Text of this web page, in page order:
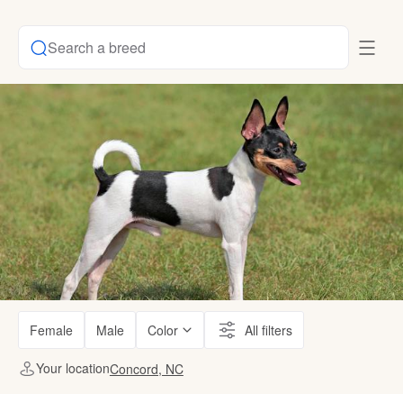
Search a breed
Female Male Color All filters
Your locationConcord, NC